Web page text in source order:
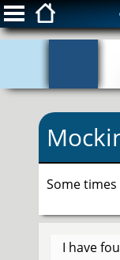
Privacy Policy
Login
Some
I have